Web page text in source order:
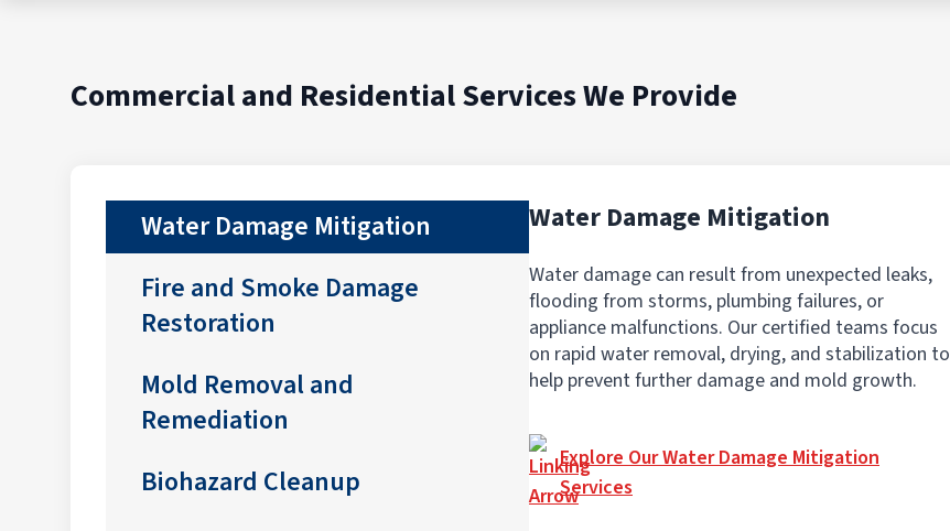
Commercial and Residential Services We Provide
Water Damage Mitigation
Fire and Smoke Damage
Restoration
Mold Removal and
Remediation
Biohazard Cleanup
Water Damage Mitigation
Water damage can result from unexpected leaks,
flooding from storms, plumbing failures, or
appliance malfunctions. Our certified teams focus
on rapid water removal, drying, and stabilization to
help prevent further damage and mold growth.
Explore Our Water Damage Mitigation
Services